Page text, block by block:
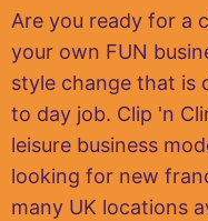
Are you ready for a
your own FUN
style change that is
to day job. Clip 'n
leisure business
looking for new
many UK locations